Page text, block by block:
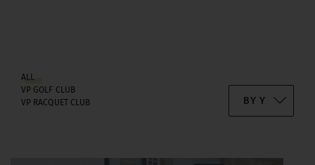
ALL
VP GOLF CLUB
VP RACQUET CLUB